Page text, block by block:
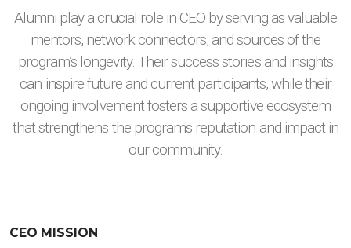
Alumni play a crucial role in CEO by serving as valuable
mentors, network connectors, and sources of the
program’s longevity. Their success stories and insights
can inspire future and current participants, while their
ongoing involvement fosters a supportive ecosystem
that strengthens the program's reputation and impact in
our community.
CEO MISSION